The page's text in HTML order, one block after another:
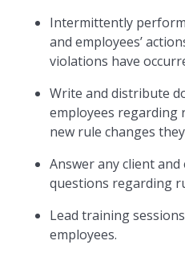
Intermittently
and employees’
violations have
Write and distribute
employees regarding
new rule changes
Answer any client
questions regarding
Lead training
employees.